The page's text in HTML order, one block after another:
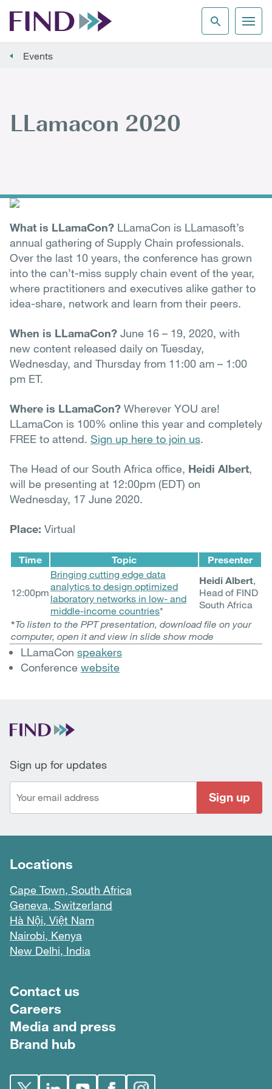
Events
LLamacon 2020
What is LLamaCon? LLamaCon is LLamasoft’s
annual gathering of Supply Chain professionals.
Over the last 10 years, the conference has grown
into the can’t-miss supply chain event of the year,
where practitioners and executives alike gather to
idea-share, network and learn from their peers.
When is LLamaCon? June 16 – 19, 2020, with
new content released daily on Tuesday,
Wednesday, and Thursday from 11:00 am – 1:00
pm ET.
Where is LLamaCon? Wherever YOU are!
LLamaCon is 100% online this year and completely
FREE to attend. Sign up here to join us.
The Head of our South Africa office, Heidi Albert,
will be presenting at 12:00pm (EDT) on
Wednesday, 17 June 2020.
Place: Virtual
Time Topic Presenter
12:00pm
Bringing cutting edge data
analytics to design optimized
laboratory networks in low- and
middle-income countries*
Heidi Albert,
Head of FIND
South Africa
*To listen to the PPT presentation, download file on your
computer, open it and view in slide show mode
LLamaCon speakers
Conference website
Sign up for updates
Sign up
Locations
Cape Town, South Africa
Geneva, Switzerland
Hà Nội, Việt Nam
Nairobi, Kenya
New Delhi, India
Footer menu
Contact us
Careers
Media and press
Brand hub